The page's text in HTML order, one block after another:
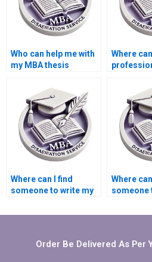
Who can help me with
my MBA thesis
Where
Where can I find
someone to write my
dissertation
Where
someone
Order Be Delivered As Per